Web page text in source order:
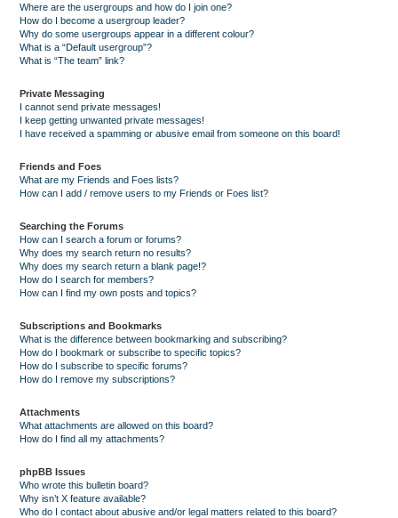
Where are the usergroups and how do I join one?
How do I become a usergroup leader?
Why do some usergroups appear in a different colour?
What is a “Default usergroup”?
What is “The team” link?
Private Messaging
I cannot send private messages!
I keep getting unwanted private messages!
I have received a spamming or abusive email from someone on this board!
Friends and Foes
What are my Friends and Foes lists?
How can I add / remove users to my Friends or Foes list?
Searching the Forums
How can I search a forum or forums?
Why does my search return no results?
Why does my search return a blank page!?
How do I search for members?
How can I find my own posts and topics?
Subscriptions and Bookmarks
What is the difference between bookmarking and subscribing?
How do I bookmark or subscribe to specific topics?
How do I subscribe to specific forums?
How do I remove my subscriptions?
Attachments
What attachments are allowed on this board?
How do I find all my attachments?
phpBB Issues
Who wrote this bulletin board?
Why isn’t X feature available?
Who do I contact about abusive and/or legal matters related to this board?